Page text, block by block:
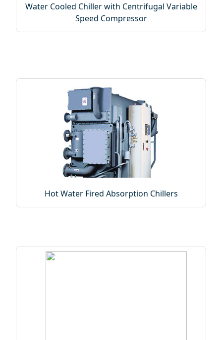
Water Cooled Chiller with Centrifugal Variable
Speed Compressor
Hot Water Fired Absorption Chillers